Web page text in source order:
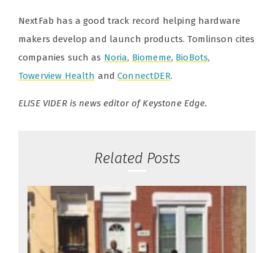
NextFab has a good track record helping hardware
makers develop and launch products. Tomlinson cites
companies such as Noria, Biomeme, BioBots,
Towerview Health andConnectDER.
ELISE VIDER is news editor of Keystone Edge.
Related Posts